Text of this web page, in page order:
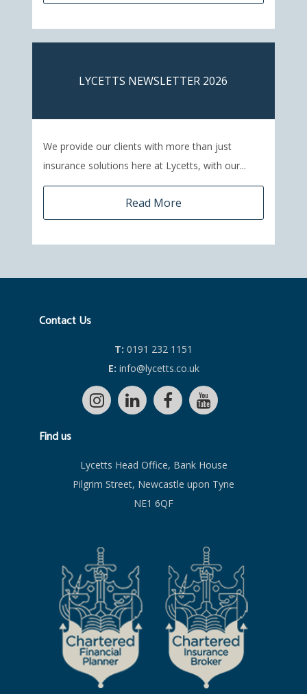
LYCETTS NEWSLETTER 2026
We provide our clients with more than just
insurance solutions here at Lycetts, with our...
Read More
Contact Us
T: 0191 232 1151
E: info@lycetts.co.uk
Find us
Lycetts Head Office, Bank House
Pilgrim Street, Newcastle upon Tyne
NE1 6QF